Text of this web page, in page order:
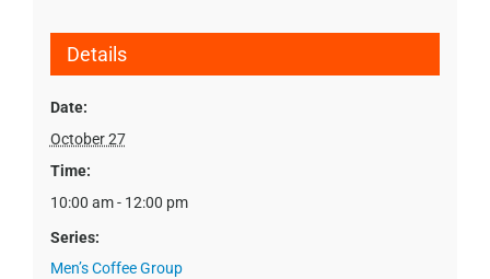
Details
Date:
October 27
Time:
10:00 am - 12:00 pm
Series:
Men’s Coffee Group